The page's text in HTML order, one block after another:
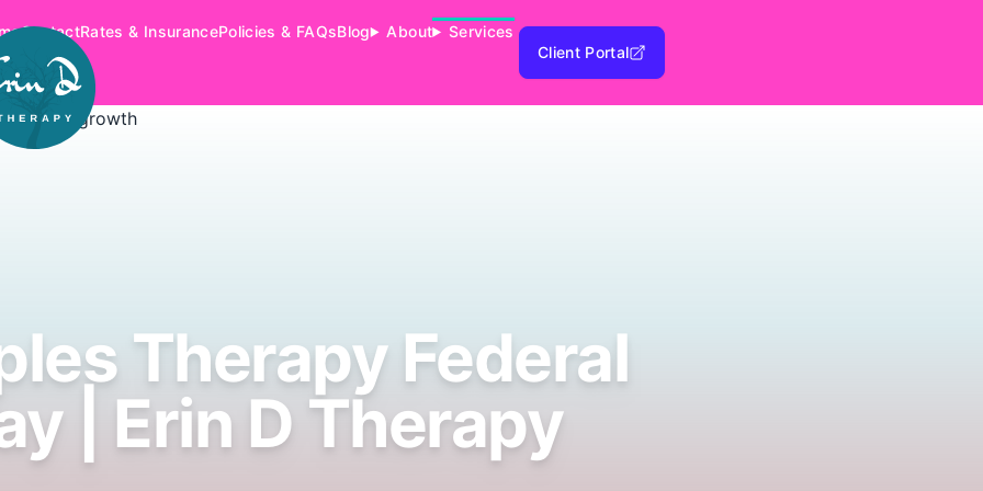
ContactRates & InsurancePolicies & FAQsBlog About
Services
Client Portal
Therapy Federal
| Erin D Therapy